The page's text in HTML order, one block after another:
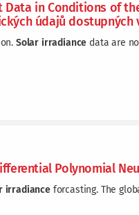
in Conditions of
údajů dostupných
Solar irradiance data are
Polynomial
irradianceforcasting. The